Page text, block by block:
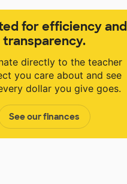
for efficiency and
transparency.
directly to the teacher
you care about and see
dollar you give goes.
See our finances